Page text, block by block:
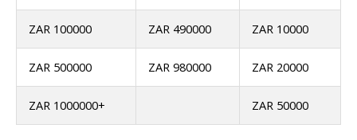
ZAR 100000 ZAR 490000 ZAR 10000
ZAR 500000 ZAR 980000 ZAR 20000
ZAR 1000000+ ZAR 50000